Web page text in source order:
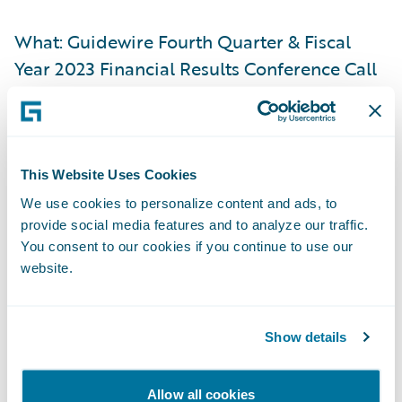
This Website Uses Cookies
We use cookies to personalize content and ads, to
provide social media features and to analyze our traffic.
You consent to our cookies if you continue to use our
website.
Show details
Allow all cookies
What: Guidewire Fourth Quarter & Fiscal
Year 2023 Financial Results Conference Call
When: Thursday, September 7, 2023
Time: 2:00 p.m. PT (5:00 p.m. ET)
Live Call: (877) 704-4453, Domestic
Replay: (844) 512-2921, Passcode 13740833,
Domestic